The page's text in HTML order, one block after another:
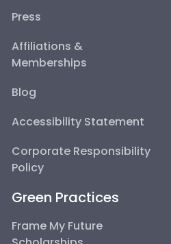
Press
Affiliations &
Memberships
Blog
Accessibility Statement
Corporate Responsibility
Policy
Green Practices
Frame My Future